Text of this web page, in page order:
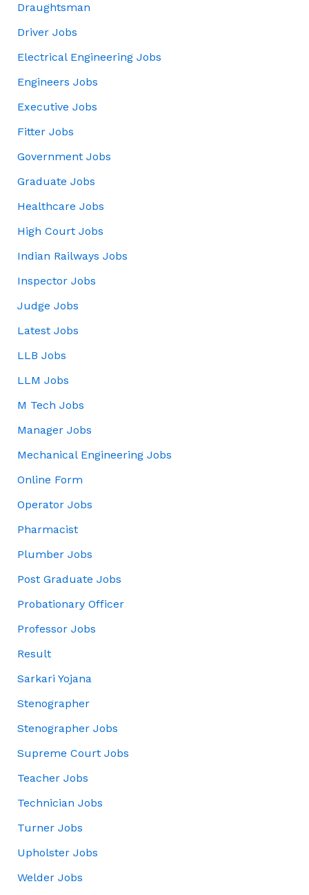
Draughtsman
Driver Jobs
Electrical Engineering Jobs
Engineers Jobs
Executive Jobs
Fitter Jobs
Government Jobs
Graduate Jobs
Healthcare Jobs
High Court Jobs
Indian Railways Jobs
Inspector Jobs
Judge Jobs
Latest Jobs
LLB Jobs
LLM Jobs
M Tech Jobs
Manager Jobs
Mechanical Engineering Jobs
Online Form
Operator Jobs
Pharmacist
Plumber Jobs
Post Graduate Jobs
Probationary Officer
Professor Jobs
Result
Sarkari Yojana
Stenographer
Stenographer Jobs
Supreme Court Jobs
Teacher Jobs
Technician Jobs
Turner Jobs
Upholster Jobs
Welder Jobs